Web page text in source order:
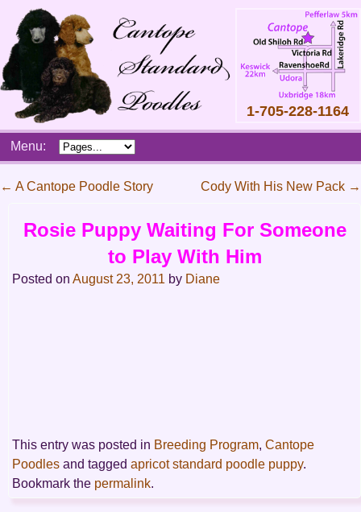
1-705-228-1164
Main
SkipMenu:
Post
← A Cantope Poodle Story Cody With His New Pack →
Rosie Puppy Waiting For Someone
to Play With Him
Posted onAugust 23, 2011 by Diane
This entry was posted in Breeding Program,Cantope
Poodles and taggedapricot standard poodle puppy.
Bookmark the permalink.